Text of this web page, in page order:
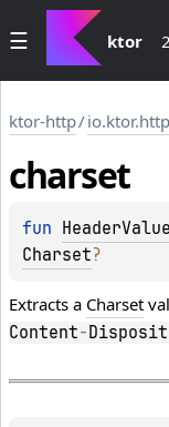
ktor
ktor-http/io.ktor.http
charset
fun
Charset?
Extracts a Charset
Content-